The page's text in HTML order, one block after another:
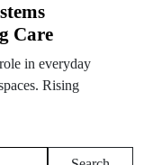
Care
in everyday
Rising